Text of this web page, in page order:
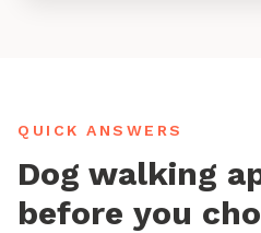
QUICK ANSWERS
Dog walking
before you